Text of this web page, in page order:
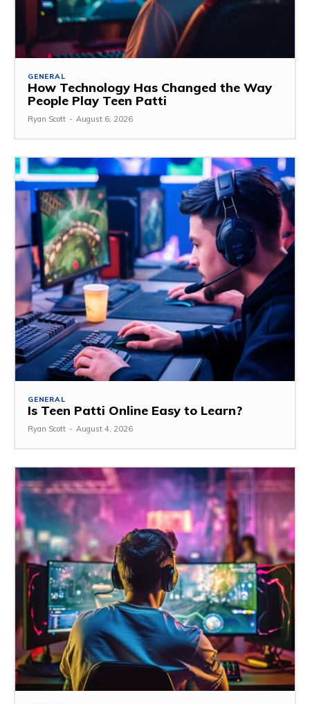
GENERAL
How Technology Has Changed the Way
People Play Teen Patti
Ryan Scott - August 6, 2026
GENERAL
Is Teen Patti Online Easy to Learn?
Ryan Scott - August 4, 2026